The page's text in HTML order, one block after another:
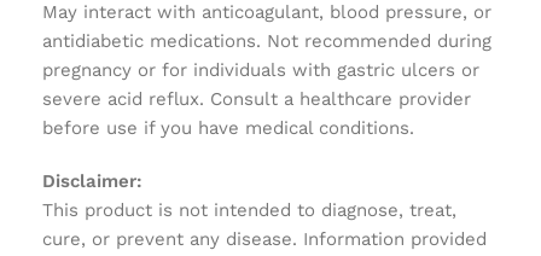
May interact with anticoagulant, blood pressure, or
antidiabetic medications. Not recommended during
pregnancy or for individuals with gastric ulcers or
severe acid reflux. Consult a healthcare provider
before use if you have medical conditions.
Disclaimer:
This product is not intended to diagnose, treat,
cure, or prevent any disease. Information provided